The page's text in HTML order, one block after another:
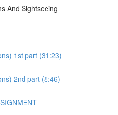
And Sightseeing
1st part (31:23)
2nd part (8:46)